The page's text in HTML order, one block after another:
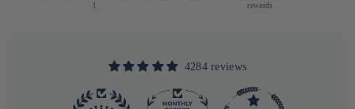
1
rewards
4284 reviews